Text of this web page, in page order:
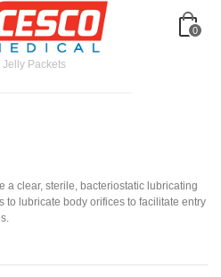
0
Jelly Packets
a clear, sterile, bacteriostatic lubricating
to lubricate body orifices to facilitate entry